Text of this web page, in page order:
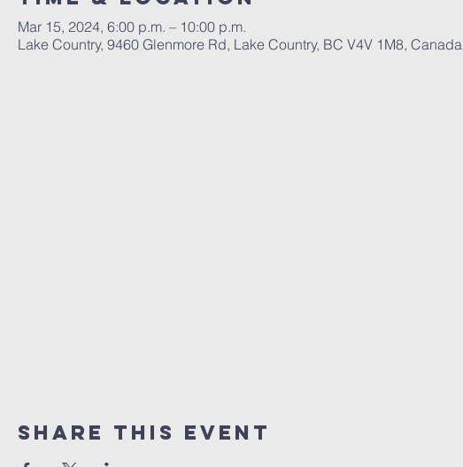
Mar 15, 2024, 6:00 p.m. – 10:00 p.m.
Lake Country, 9460 Glenmore Rd, Lake Country, BC V4V 1M8, Canada
Share This Event